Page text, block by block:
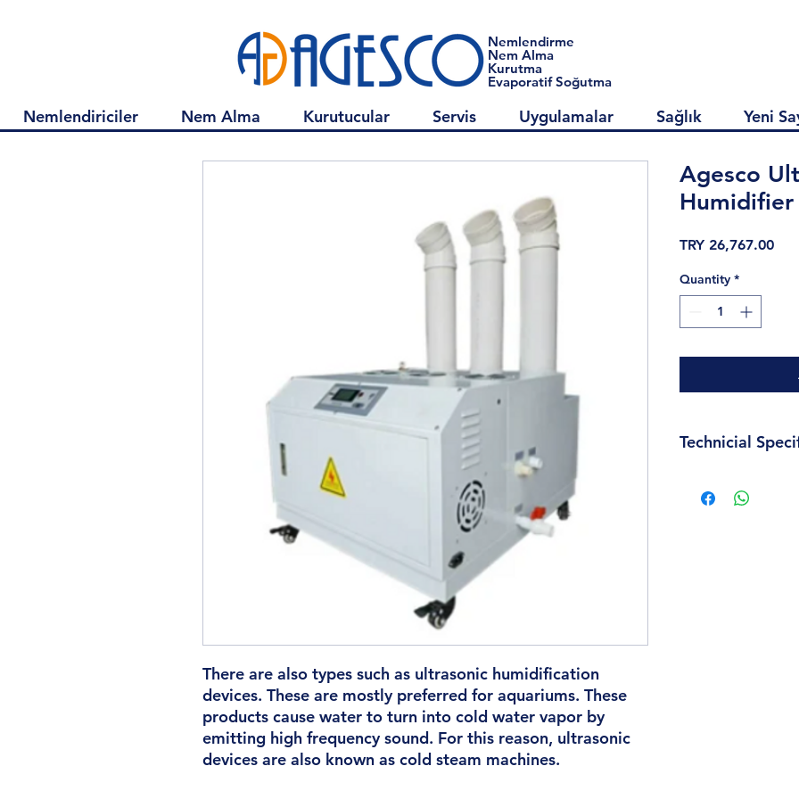
Nemlendirme
Nem Alma
Kurutma
Evaporatif Soğutma
Nemlendiriciler Nem Alma Kurutucular Servis Uygulamalar Sağlık Yeni
There are also types such as ultrasonic humidification
devices. These are mostly preferred for aquariums. These
products cause water to turn into cold water vapor by
emitting high frequency sound. For this reason, ultrasonic
devices are also known as cold steam machines.
Agesco
Humidifier
TRY 26,767.00Price
Quantity *
Technicial
Humidity control: